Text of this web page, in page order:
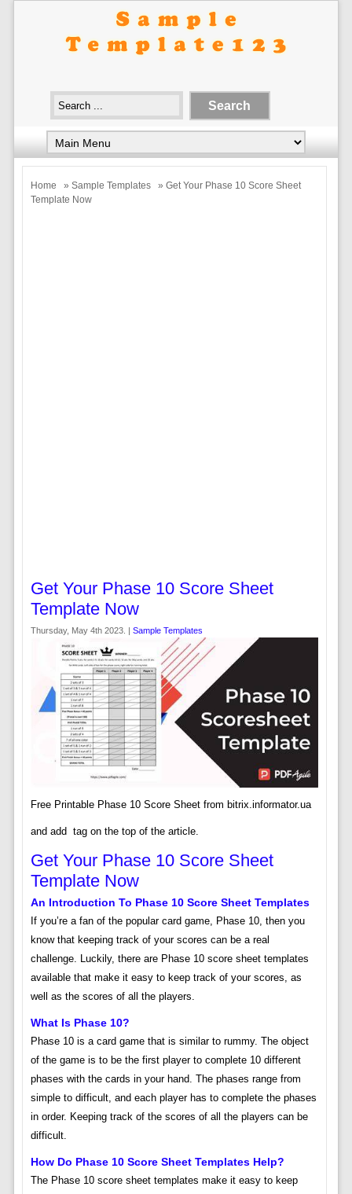
Home » Sample Templates
» Get Your Phase 10 Score Sheet
Template Now
Get Your Phase 10 Score Sheet
Template Now
Thursday, May 4th 2023. | Sample Templates
Free Printable Phase 10 Score Sheet from bitrix.informator.ua
and add tag on the top of the article.
Get Your Phase 10 Score Sheet
Template Now
An Introduction To Phase 10 Score Sheet Templates
If you’re a fan of the popular card game, Phase 10, then you
know that keeping track of your scores can be a real
challenge. Luckily, there are Phase 10 score sheet templates
available that make it easy to keep track of your scores, as
well as the scores of all the players.
What Is Phase 10?
Phase 10 is a card game that is similar to rummy. The object
of the game is to be the first player to complete 10 different
phases with the cards in your hand. The phases range from
simple to difficult, and each player has to complete the phases
in order. Keeping track of the scores of all the players can be
difficult.
How Do Phase 10 Score Sheet Templates Help?
The Phase 10 score sheet templates make it easy to keep